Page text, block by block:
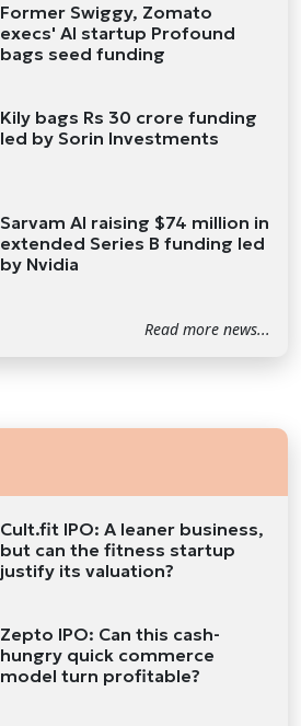
Former Swiggy, Zomato
execs' AI startup Profound
bags seed funding
Kily bags Rs 30 crore funding
led by Sorin Investments
Sarvam AI raising $74 million in
extended Series B funding led
by Nvidia
Read more news...
Cult.fit IPO: A leaner business,
but can the fitness startup
justify its valuation?
Zepto IPO: Can this cash-
hungry quick commerce
model turn profitable?